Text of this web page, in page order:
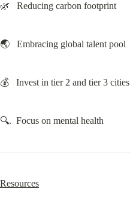
🌿   Reducing carbon footprint
🌏   Embracing global talent pool
💰   Invest in tier 2 and tier 3 cities
🔍.  Focus on mental health
Resources